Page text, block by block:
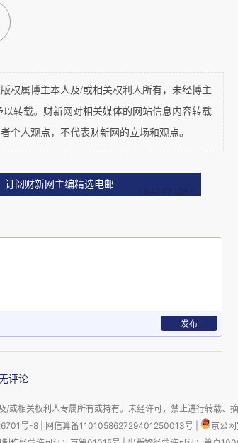
in ODI, but the rate of growth will be quite
compared to other parts of the world.
announced in the third Plenum we can
associated with the new consumer class
属博主本人及/或相关权利人所有，未经博主
转载。财新网对相关媒体的网站信息内容转载
个人观点，不代表财新网的立场和观点。
订阅财新网主编精选电邮
发布
评论
或相关权利人专属所有或持有。未经许可，禁止进行转载、
号-8 网信算备110105862729401250013号
京公